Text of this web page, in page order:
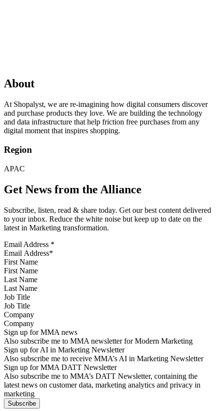
About
At Shopalyst, we are re-imagining how digital consumers discover
and purchase products they love. We are building the technology
and data infrastructure that help friction free purchases from any
digital moment that inspires shopping.
Region
APAC
Get News from the Alliance
Subscribe, listen, read & share today. Get our best content delivered
to your inbox. Reduce the white noise but keep up to date on the
latest in Marketing transformation.
Email Address *
First Name
Last Name
Job Title
Company
Sign up for MMA news
Also subscribe me to MMA newsletter for Modern Marketing
Sign up for AI in Marketing Newsletter
Also subscribe me to receive MMA’s AI in Marketing Newsletter
Sign up for MMA DATT Newsletter
Also subscribe me to MMA’s DATT Newsletter, containing the
latest news on customer data, marketing analytics and privacy in
marketing